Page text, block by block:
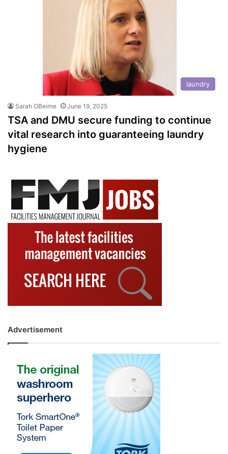
laundry
Sarah OBeirne June 19, 2025
TSA and DMU secure funding to continue
vital research into guaranteeing laundry
hygiene
Advertisement